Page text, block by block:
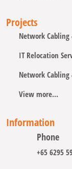
Projects
Network Cabling
IT Relocation
Network Cabling
View more...
Information
Phone
+65 6295